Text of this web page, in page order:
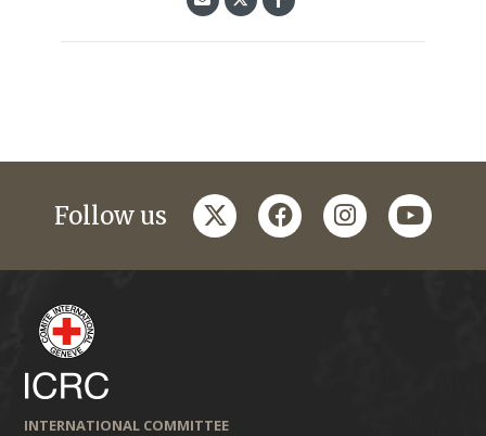
Follow us twitterfacebookinstagramyoutube
INTERNATIONAL COMMITTEE